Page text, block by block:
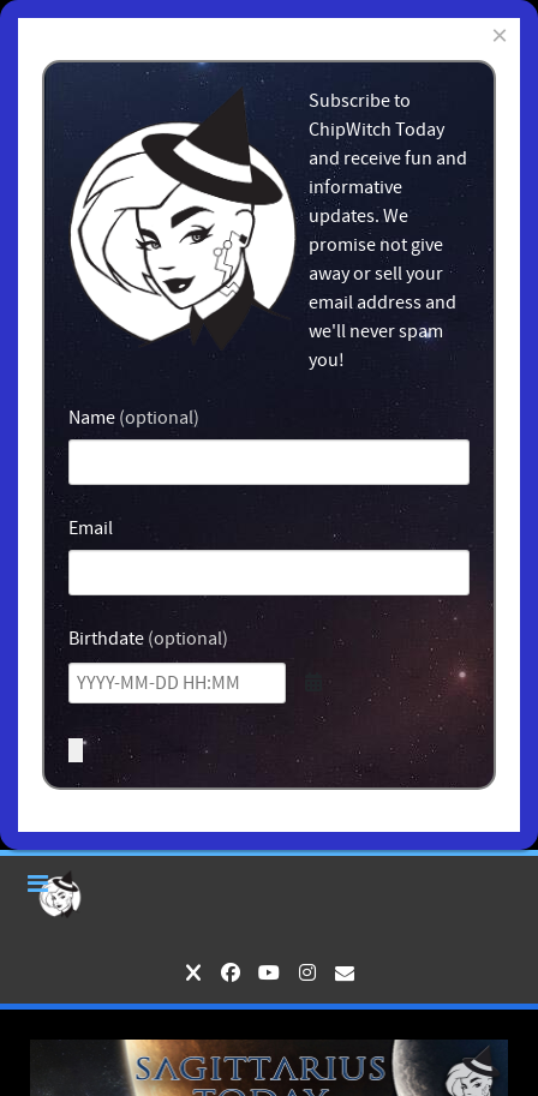
×
Subscribe to
ChipWitch Today
and receive fun and
informative
updates. We
promise not give
away or sell your
email address and
we'll never spam
you!
Name (optional)
Email
Birthdate (optional)